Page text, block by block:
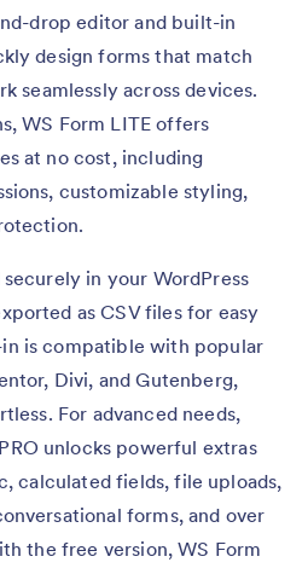
drop editor and built-in
design forms that match
seamlessly across devices.
WS Form LITE offers
at no cost, including
customizable styling,
in your WordPress
as CSV files for easy
is compatible with popular
Divi, and Gutenberg,
For advanced needs,
unlocks powerful extras
calculated fields, file uploads,
forms, and over
the free version, WS Form